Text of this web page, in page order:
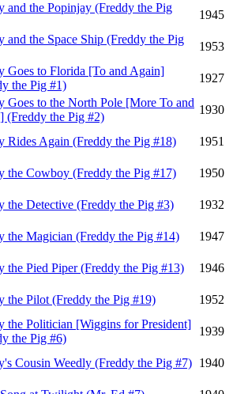
and the Popinjay (Freddy the Pig
1945
and the Space Ship (Freddy the Pig
1953
Goes to Florida [To and Again]
the Pig #1)
1927
Goes to the North Pole [More To and
(Freddy the Pig #2)
1930
Rides Again (Freddy the Pig #18)
1951
the Cowboy (Freddy the Pig #17)
1950
the Detective (Freddy the Pig #3)
1932
the Magician (Freddy the Pig #14)
1947
the Pied Piper (Freddy the Pig #13)
1946
the Pilot (Freddy the Pig #19)
1952
the Politician [Wiggins for President]
the Pig #6)
1939
Cousin Weedly (Freddy the Pig #7) 1940